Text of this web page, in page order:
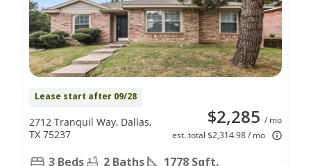
Lease start after 09/28
$2,285 / mo
est. total $2,314.98 / mo
2712 Tranquil Way, Dallas,
TX 75237
3 Beds 2 Baths 1778 Sqft.